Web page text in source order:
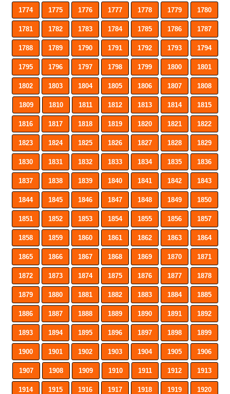
1774 1775 1776 1777 1778 1779 1780
1781 1782 1783 1784 1785 1786 1787
1788 1789 1790 1791 1792 1793 1794
1795 1796 1797 1798 1799 1800 1801
1802 1803 1804 1805 1806 1807 1808
1809 1810 1811 1812 1813 1814 1815
1816 1817 1818 1819 1820 1821 1822
1823 1824 1825 1826 1827 1828 1829
1830 1831 1832 1833 1834 1835 1836
1837 1838 1839 1840 1841 1842 1843
1844 1845 1846 1847 1848 1849 1850
1851 1852 1853 1854 1855 1856 1857
1858 1859 1860 1861 1862 1863 1864
1865 1866 1867 1868 1869 1870 1871
1872 1873 1874 1875 1876 1877 1878
1879 1880 1881 1882 1883 1884 1885
1886 1887 1888 1889 1890 1891 1892
1893 1894 1895 1896 1897 1898 1899
1900 1901 1902 1903 1904 1905 1906
1907 1908 1909 1910 1911 1912 1913
1914 1915 1916 1917 1918 1919 1920